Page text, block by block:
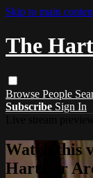
Skip to main
The
Browse People
Subscribe Sign In
Watch this
Hartzler